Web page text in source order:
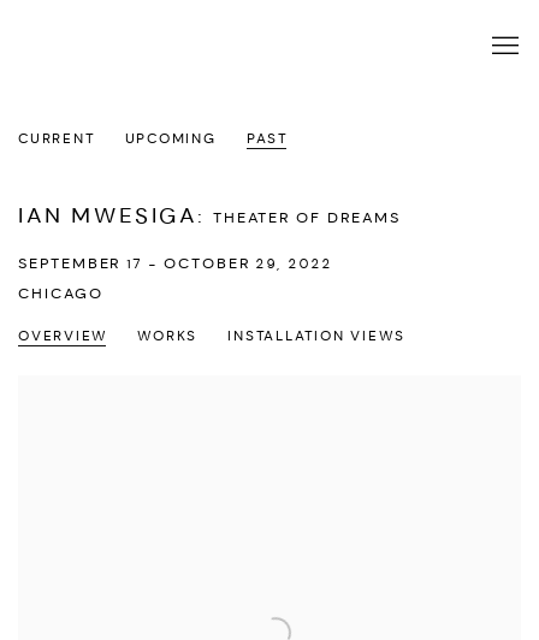
CURRENT UPCOMING PAST
IAN MWESIGA: THEATER OF DREAMS
SEPTEMBER 17 - OCTOBER 29, 2022
CHICAGO
OVERVIEW WORKS INSTALLATION VIEWS